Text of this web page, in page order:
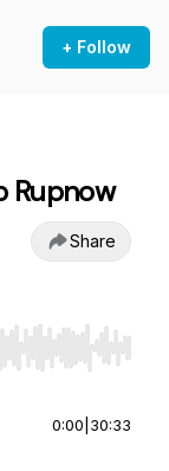
+ Follow
Rupnow
Share
End to jump to
0:00 30:33